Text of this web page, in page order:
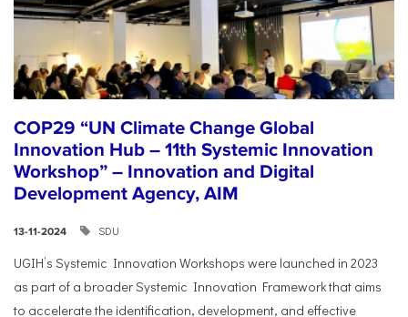
COP29 “UN Climate Change Global
Innovation Hub – 11th Systemic Innovation
Workshop” – Innovation and Digital
Development Agency, AIM
13-11-2024 SDU
UGIH’s Systemic Innovation Workshops were launched in 2023
as part of a broader Systemic Innovation Framework that aims
to accelerate the identification, development, and effective